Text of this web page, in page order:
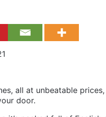
all at unbeatable
door.